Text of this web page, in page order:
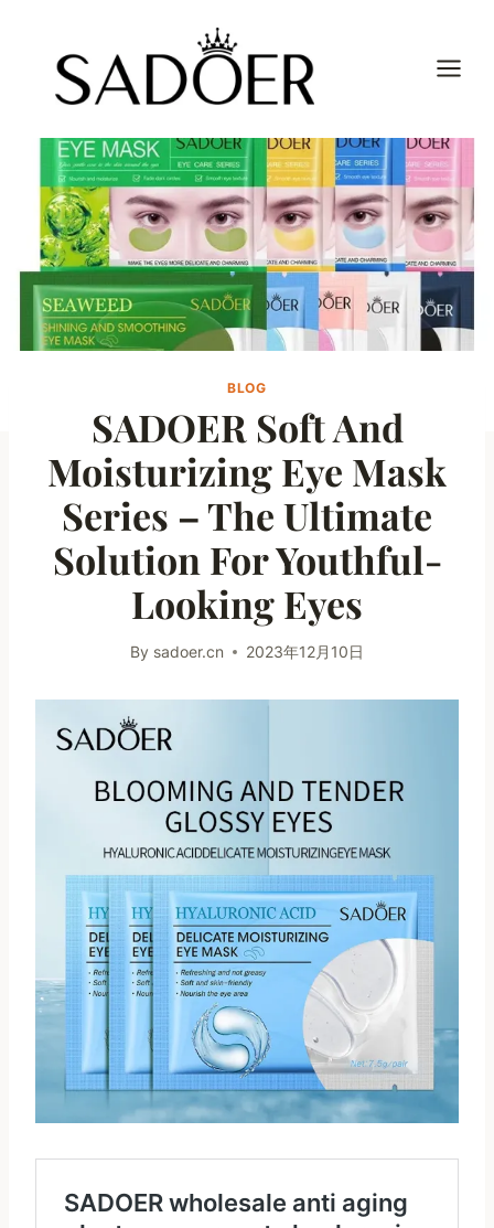
content
BLOG
SADOER Soft And
Moisturizing Eye Mask
Series – The Ultimate
Solution For Youthful-
Looking Eyes
By sadoer.cn 2023年12月10日